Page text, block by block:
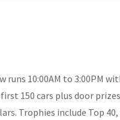
10:00AM to 3:00PM
150 cars plus door
Trophies include Top